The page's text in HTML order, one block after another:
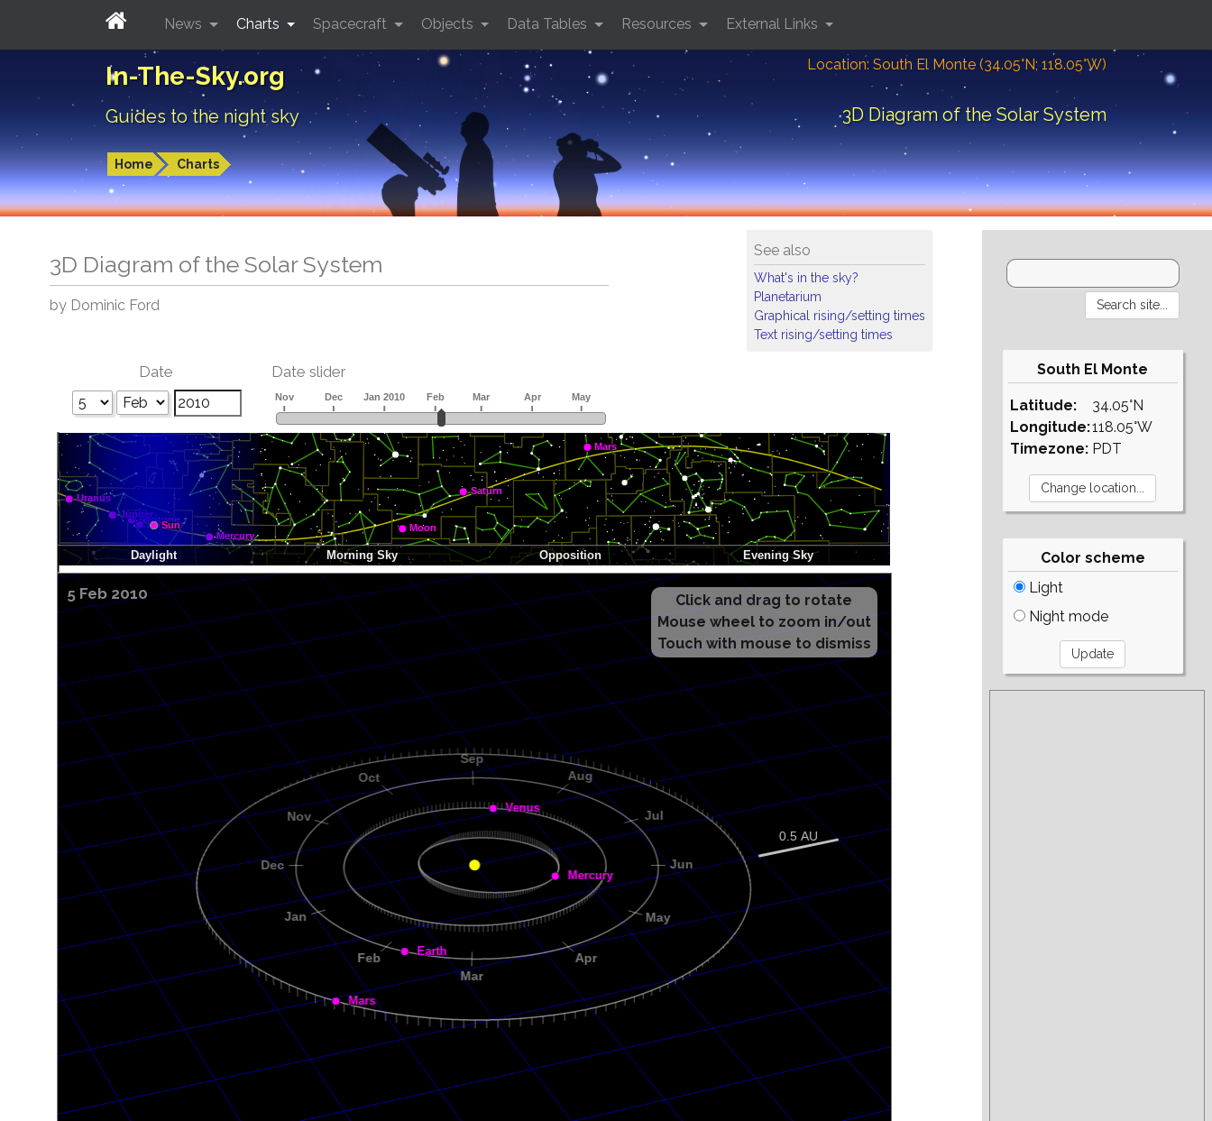
In-The-Sky.org
Guides to the night sky
Location: South El Monte (34.05°N; 118.05°W)
3D Diagram of the Solar System
Home Charts
News Charts Spacecraft Objects Data Tables Resources External Links
See also
What's in the sky?
Planetarium
Graphical rising/setting times
Text rising/setting times
3D Diagram of the Solar System
by Dominic Ford
Date Date slider
5 Feb 2010
South El Monte
Latitude:
Longitude:
Timezone:
34.05°N
118.05°W
PDT
Color scheme
Light
Night mode